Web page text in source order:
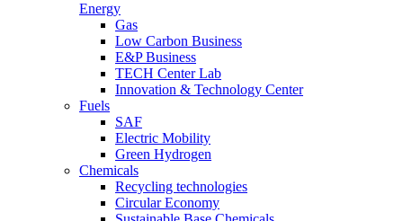
Energy
Gas
Low Carbon Business
E&P Business
TECH Center Lab
Innovation & Technology Center
Fuels
SAF
Electric Mobility
Green Hydrogen
Chemicals
Recycling technologies
Circular Economy